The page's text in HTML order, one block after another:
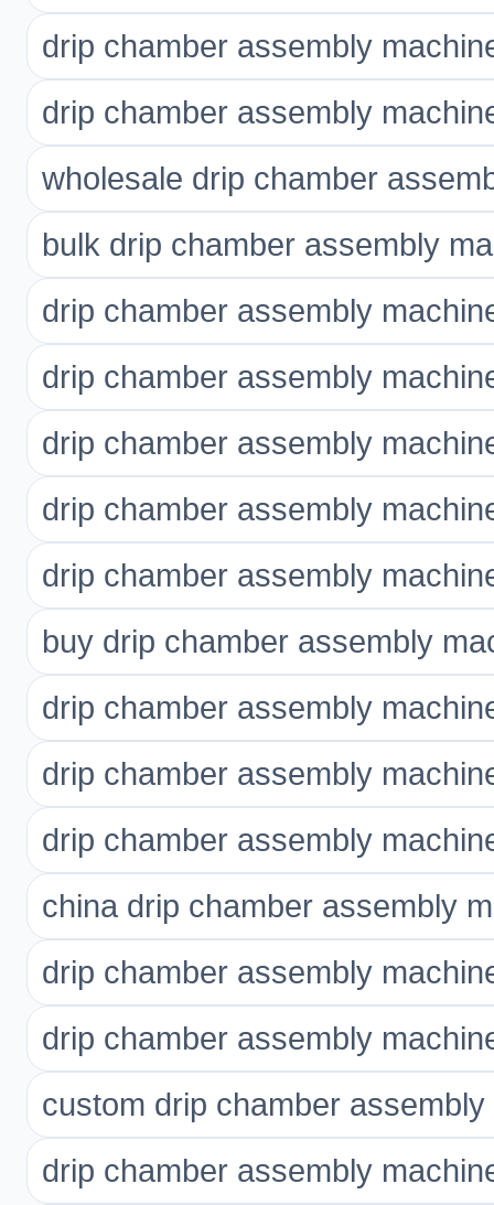
drip chamber assembly
drip chamber assembly
wholesale drip chamber
bulk drip chamber assembly
drip chamber assembly
drip chamber assembly
drip chamber assembly
drip chamber assembly
drip chamber assembly
buy drip chamber assembly
drip chamber assembly
drip chamber assembly
drip chamber assembly
china drip chamber assembly
drip chamber assembly
drip chamber assembly
custom drip chamber assembly
drip chamber assembly